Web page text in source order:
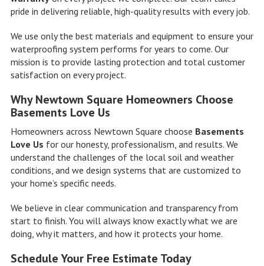
pride in delivering reliable, high-quality results with every job.
We use only the best materials and equipment to ensure your
waterproofing system performs for years to come. Our
mission is to provide lasting protection and total customer
satisfaction on every project.
Why Newtown Square Homeowners Choose
Basements Love Us
Homeowners across Newtown Square choose Basements
Love Us for our honesty, professionalism, and results. We
understand the challenges of the local soil and weather
conditions, and we design systems that are customized to
your home’s specific needs.
We believe in clear communication and transparency from
start to finish. You will always know exactly what we are
doing, why it matters, and how it protects your home.
Schedule Your Free Estimate Today